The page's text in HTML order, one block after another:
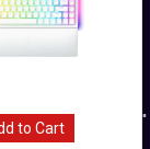
to Cart